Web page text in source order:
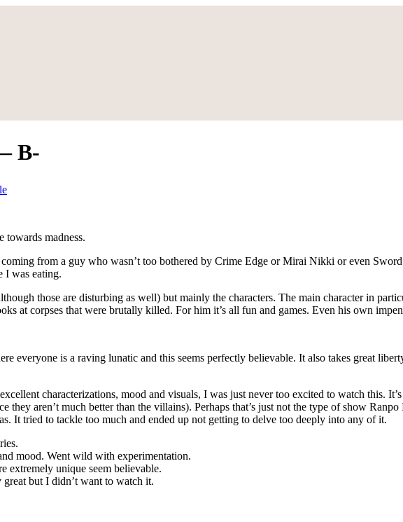
B-
towards madness.
from a guy who wasn’t too bothered by Crime Edge or Mirai Nikki or even
I was eating.
those are disturbing as well) but mainly the characters. The main character in
at corpses that were brutally killed. For him it’s all fun and games. Even his own
everyone is a raving lunatic and this seems perfectly believable. It also takes great
characterizations, mood and visuals, I was just never too excited to watch this.
they aren’t much better than the villains). Perhaps that’s just not the type of show
It tried to tackle too much and ended up not getting to delve too deeply into any of it.
mood. Went wild with experimentation.
extremely unique seem believable.
but I didn’t want to watch it.